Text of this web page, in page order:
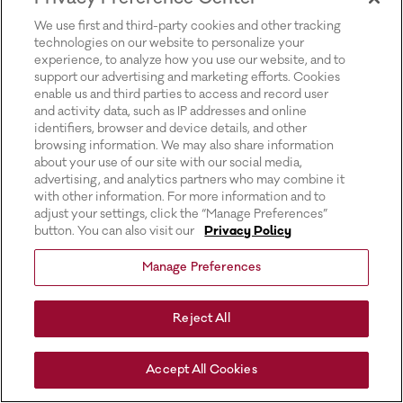
We use first and third-party cookies and other tracking
technologies on our website to personalize your
experience, to analyze how you use our website, and to
support our advertising and marketing efforts. Cookies
enable us and third parties to access and record user
and activity data, such as IP addresses and online
identifiers, browser and device details, and other
browsing information. We may also share information
about your use of our site with our social media,
advertising, and analytics partners who may combine it
with other information. For more information and to
adjust your settings, click the “Manage Preferences”
button. You can also visit our
Privacy Policy
Manage Preferences
Reject All
Accept All Cookies